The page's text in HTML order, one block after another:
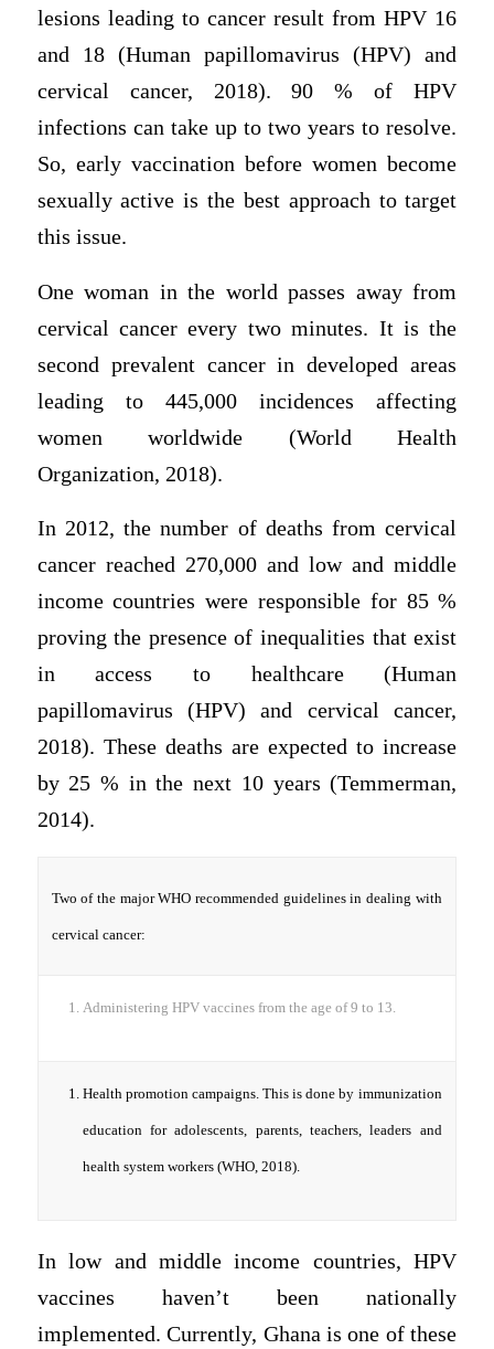
lesions leading to cancer result from HPV 16
and 18 (Human papillomavirus (HPV) and
cervical cancer, 2018). 90 % of HPV
infections can take up to two years to resolve.
So, early vaccination before women become
sexually active is the best approach to target
this issue.
One woman in the world passes away from
cervical cancer every two minutes. It is the
second prevalent cancer in developed areas
leading to 445,000 incidences affecting
women worldwide (World Health
Organization, 2018).
In 2012, the number of deaths from cervical
cancer reached 270,000 and low and middle
income countries were responsible for 85 %
proving the presence of inequalities that exist
in access to healthcare (Human
papillomavirus (HPV) and cervical cancer,
2018). These deaths are expected to increase
by 25 % in the next 10 years (Temmerman,
2014).
Two of the major WHO recommended guidelines in dealing with
cervical cancer:
Administering HPV vaccines from the age of 9 to 13.
Health promotion campaigns. This is done by immunization
education for adolescents, parents, teachers, leaders and
health system workers (WHO, 2018).
In low and middle income countries, HPV
vaccines haven’t been nationally
implemented. Currently, Ghana is one of these